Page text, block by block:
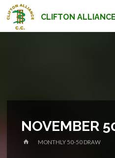
content
CLIFTON
NOVEMBER
HOME
MONTHLY 50-50 DRAW